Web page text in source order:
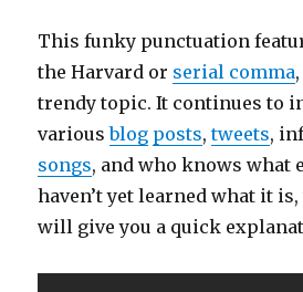
This funky punctuation
the Harvard or serial comma
trendy topic. It continues to
variousblog posts,tweets,
songs, and who knows what
haven’t yet learned what it
will give you a quick